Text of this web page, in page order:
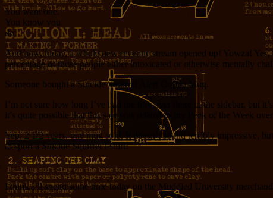
You want one.
You know you
do.
And now, today, a whole new revenue stream opened up! Yowza!
percentage of those people either intoxicated or otherwise mentally
Someone bought a Suicide Squirrel Alert Coffee Mug.
I’m not sure how long I’ve had the link over there in the sidebar, but
it’s quite possible that this sale was related to my Peek of the Week over
Yep, 2 1/2 years, one mug sold. It doesn’t sound terribly impressive,
to sport a Suicide Squirrel t-shirt!
I think I’ll spend some time today on the Muddled University